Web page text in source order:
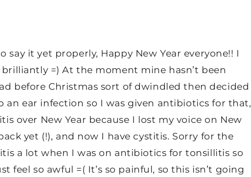
say it yet properly, Happy New Year everyone!! I
=) At the moment mine hasn’t been
before Christmas sort of dwindled then decided
ear infection so I was given antibiotics for that,
over New Year because I lost my voice on New
yet (!), and now I have cystitis. Sorry for the
a lot when I was on antibiotics for tonsillitis so
feel so awful =( It’s so painful, so this isn’t going